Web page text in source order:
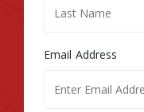
Email Address